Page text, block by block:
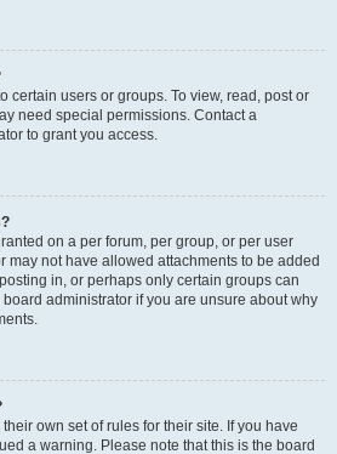
certain users or groups. To view, read, post or
need special permissions. Contact a
to grant you access.
on a per forum, per group, or per user
may not have allowed attachments to be added
in, or perhaps only certain groups can
administrator if you are unsure about why
own set of rules for their site. If you have
a warning. Please note that this is the board